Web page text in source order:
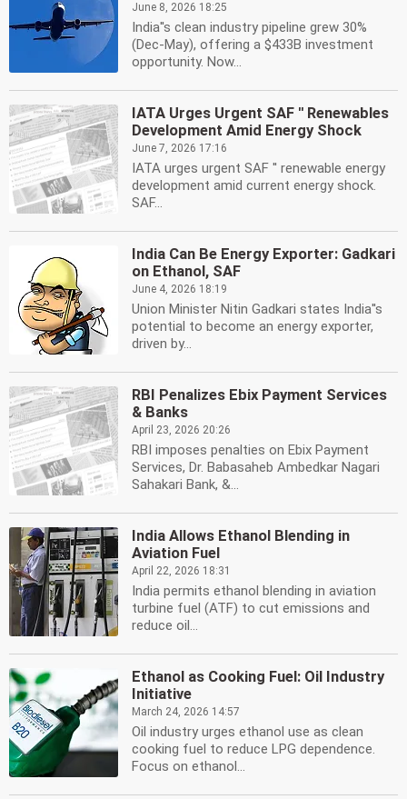
June 8, 2026 18:25
India''s clean industry pipeline grew 30%
(Dec-May), offering a $433B investment
opportunity. Now...
IATA Urges Urgent SAF '' Renewables
Development Amid Energy Shock
June 7, 2026 17:16
IATA urges urgent SAF '' renewable energy
development amid current energy shock.
SAF...
India Can Be Energy Exporter: Gadkari
on Ethanol, SAF
June 4, 2026 18:19
Union Minister Nitin Gadkari states India''s
potential to become an energy exporter,
driven by...
RBI Penalizes Ebix Payment Services
& Banks
April 23, 2026 20:26
RBI imposes penalties on Ebix Payment
Services, Dr. Babasaheb Ambedkar Nagari
Sahakari Bank, &...
India Allows Ethanol Blending in
Aviation Fuel
April 22, 2026 18:31
India permits ethanol blending in aviation
turbine fuel (ATF) to cut emissions and
reduce oil...
Ethanol as Cooking Fuel: Oil Industry
Initiative
March 24, 2026 14:57
Oil industry urges ethanol use as clean
cooking fuel to reduce LPG dependence.
Focus on ethanol...